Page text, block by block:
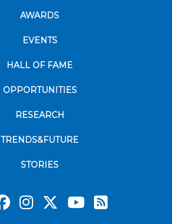
AWARDS
EVENTS
HALL OF FAME
OPPORTUNITIES
RESEARCH
TRENDS&FUTURE
STORIES